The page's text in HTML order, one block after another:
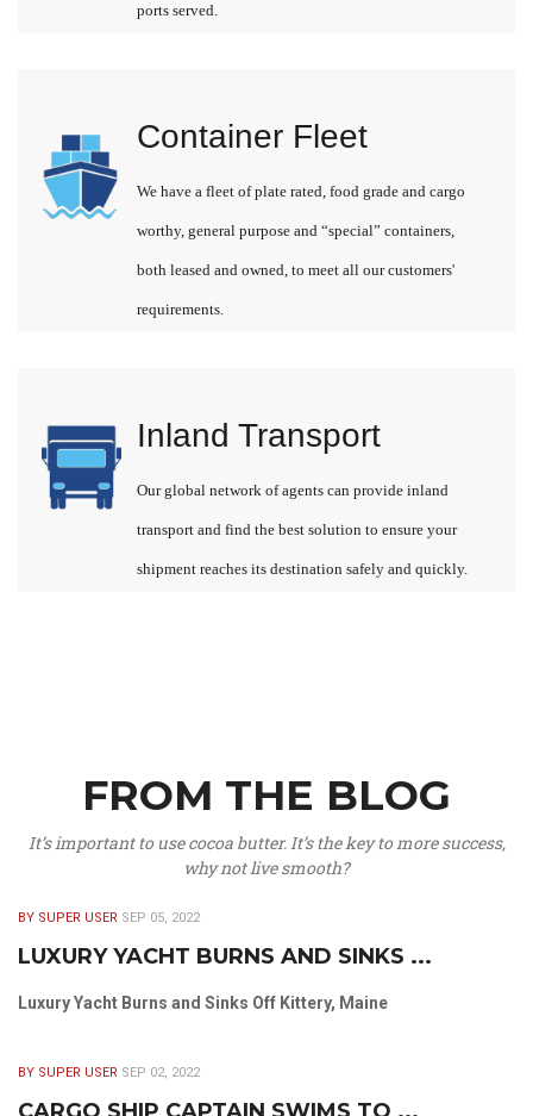
ports served.
Container Fleet
We have a fleet of plate rated, food grade and cargo
worthy, general purpose and “special” containers,
both leased and owned, to meet all our customers'
requirements.
Inland Transport
Our global network of agents can provide inland
transport and find the best solution to ensure your
shipment reaches its destination safely and quickly.
FROM THE BLOG
It’s important to use cocoa butter. It’s the key to more success,
why not live smooth?
BY SUPER USER SEP 05, 2022
LUXURY YACHT BURNS AND SINKS ...
Luxury Yacht Burns and Sinks Off Kittery, Maine
BY SUPER USER SEP 02, 2022